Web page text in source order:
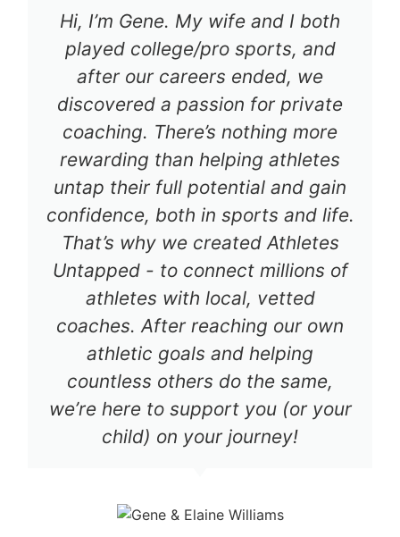
Hi, I’m Gene. My wife and I both
played college/pro sports, and
after our careers ended, we
discovered a passion for private
coaching. There’s nothing more
rewarding than helping athletes
untap their full potential and gain
confidence, both in sports and life.
That’s why we created Athletes
Untapped - to connect millions of
athletes with local, vetted
coaches. After reaching our own
athletic goals and helping
countless others do the same,
we’re here to support you (or your
child) on your journey!